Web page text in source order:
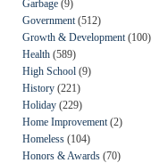
Garbage (9)
Government (512)
Growth & Development (100)
Health (589)
High School (9)
History (221)
Holiday (229)
Home Improvement (2)
Homeless (104)
Honors & Awards (70)